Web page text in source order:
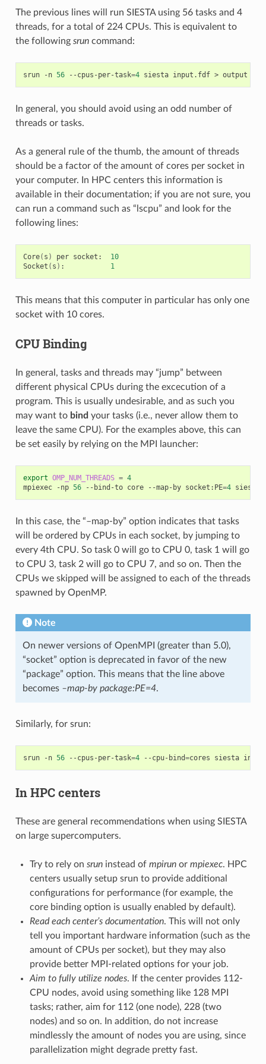
The previous lines will run SIESTA using 56 tasks and 4
threads, for a total of 224 CPUs. This is equivalent to
the following sruncommand:
srun -n 56 --cpus-per-task=4 siesta input.fdf >
In general, you should avoid using an odd number of
threads or tasks.
As a general rule of the thumb, the amount of threads
should be a factor of the amount of cores per socket in
your computer. In HPC centers this information is
available in their documentation; if you are not sure, you
can run a command such as “lscpu” and look for the
following lines:
Core( s ) per socket:
10
Socket ( s ) : 1
This means that this computer in particular has only one
socket with 10 cores.
CPU Binding
In general, tasks and threads may “jump” between
different physical CPUs during the excecution of a
program. This is usually undesirable, and as such you
may want to bind your tasks (i.e., never allow them to
leave the same CPU). For the examples above, this can
be set easily by relying on the MPI launcher:
export OMP_NUM_THREADS = 4
mpiexec
-np 56 --bind-to core --map-by socket:PE=4 siesta
In this case, the “–map-by” option indicates that tasks
will be ordered by CPUs in each socket, by jumping to
every 4th CPU. So task 0 will go to CPU 0, task 1 will go
to CPU 3, task 2 will go to CPU 7, and so on. Then the
CPUs we skipped will be assigned to each of the threads
spawned by OpenMP.
Note
On newer versions of OpenMPI (greater than 5.0),
“socket” option is deprecated in favor of the new
“package” option. This means that the line above
becomes –map-by package:PE=4.
Similarly, for srun:
srun -n 56 --cpus-per-task=4 --cpu-bind=cores siesta
In HPC centers
These are general recommendations when using SIESTA
on large supercomputers.
Try to rely on sruninstead of mpirunor mpiexec. HPC
centers usually setup srun to provide additional
configurations for performance (for example, the
core binding option is usually enabled by default).
Read each center’s documentation. This will not only
tell you important hardware information (such as the
amount of CPUs per socket), but they may also
provide better MPI-related options for your job.
Aim to fully utilize nodes. If the center provides 112-
CPU nodes, avoid using something like 128 MPI
tasks; rather, aim for 112 (one node), 228 (two
nodes) and so on. In addition, do not increase
mindlessly the amount of nodes you are using, since
parallelization might degrade pretty fast.